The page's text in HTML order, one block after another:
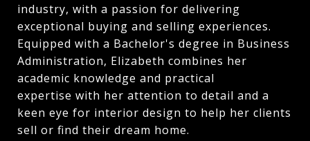
industry, with a passion for delivering
exceptional buying and selling experiences.
Equipped with a Bachelor's degree in Business
Administration, Elizabeth combines her
academic knowledge and practical
expertise with her attention to detail and a
keen eye for interior design to help her clients
sell or find their dream home.